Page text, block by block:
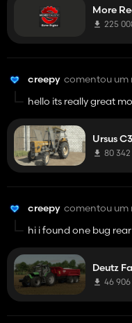
More
225
creepy comentou um
hello its really great
not working on
mods you are doing it
Ursus
80 342
creepy comentou um
hi i found one bug
i found its great mod
Deutz
46 906